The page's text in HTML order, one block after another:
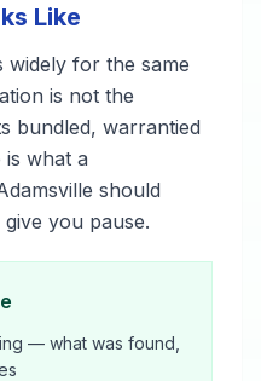
Like
widely for the same
is not the
bundled, warrantied
what a
should
you pause.
— what was found,